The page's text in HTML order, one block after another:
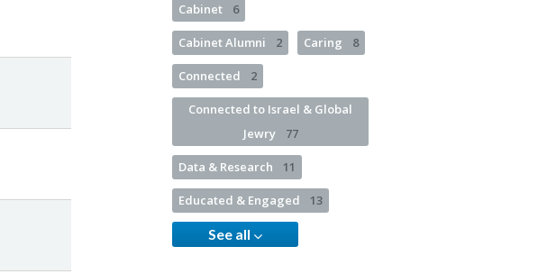
Cabinet 6
Cabinet Alumni 2 Caring 8
Connected 2
Connected to Israel & Global
Jewry
77
Data & Research 11
Educated & Engaged 13
See all